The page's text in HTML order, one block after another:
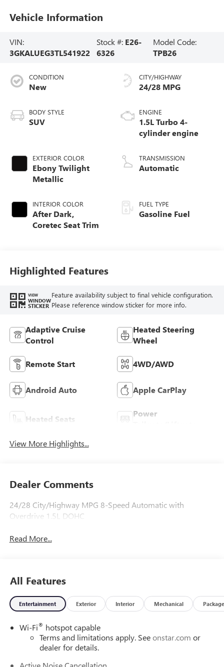
Vehicle Information
VIN:
3GKALUEG3TL541922
Stock #: E26-
6326
Model Code:
TPB26
CONDITION
New
BODY STYLE
SUV
EXTERIOR COLOR
Ebony Twilight
Metallic
INTERIOR COLOR
After Dark,
Coretec Seat Trim
CITY/HIGHWAY
24/28 MPG
ENGINE
1.5L Turbo 4-
cylinder engine
TRANSMISSION
Automatic
FUEL TYPE
Gasoline Fuel
Highlighted Features
VIEW
WINDOW
STICKER
Feature availability subject to final vehicle configuration.
Please reference window sticker for more info.
Adaptive Cruise
Control
Heated Steering
Wheel
Remote Start 4WD/AWD
Android Auto Apple CarPlay
Heated Seats
Power
View More Highlights...
Dealer Comments
24/28 City/Highway MPG 8-Speed Automatic with
Overdrive 1.5L DOHC
Read More...
All Features
Entertainment Exterior Interior Mechanical Package
Wi-Fi® hotspot capable
Terms and limitations apply. Seeonstar.com or
dealer for details.